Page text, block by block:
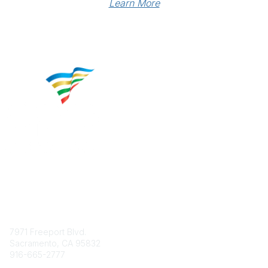
Learn More
7971 Freeport Blvd.
Sacramento, CA 95832
916-665-2777